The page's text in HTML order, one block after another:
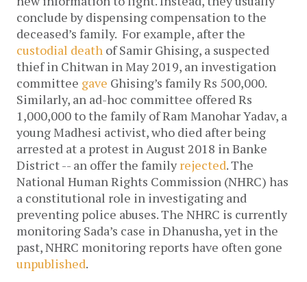
conclude by dispensing compensation to the
deceased’s family. For example, after the
custodial death of Samir Ghising, a suspected
thief in Chitwan in May 2019, an investigation
committee gave Ghising’s family Rs 500,000.
Similarly, an ad-hoc committee offered Rs
1,000,000 to the family of Ram Manohar Yadav, a
young Madhesi activist, who died after being
arrested at a protest in August 2018 in Banke
District -- an offer the familyrejected.The
National Human Rights Commission (NHRC) has
a constitutional role in investigating and
preventing police abuses. The NHRC is currently
monitoring Sada’s case in Dhanusha, yet in the
past, NHRC monitoring reports have often gone
unpublished.